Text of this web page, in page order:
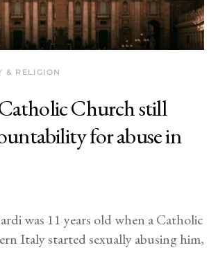
& RELIGION
Church still
for abuse in
was 11 years old when a Catholic
Italy started sexually abusing him,